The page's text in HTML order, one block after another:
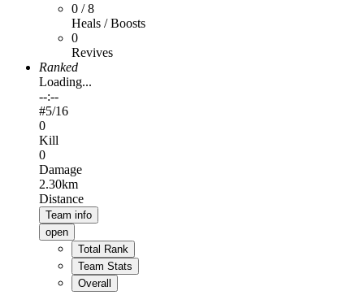
0 / 8
Heals / Boosts
0
Revives
Ranked
Loading...
--:--
#5/16
0
Kill
0
Damage
2.30km
Distance
Team info
open
Total Rank
Team Stats
Overall